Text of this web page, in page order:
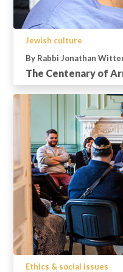
Jewish culture
By Rabbi Jonathan
The Centenary of
Ethics & social issues